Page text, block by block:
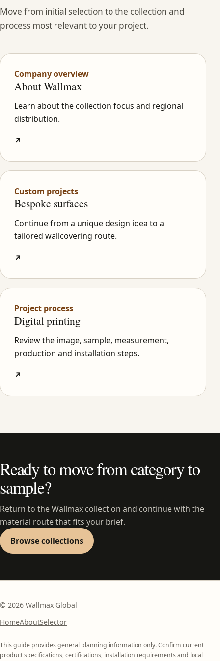
Move from initial selection to the collection and
process most relevant to your project.
Company overview
About Wallmax
Learn about the collection focus and regional
distribution.
↗
Custom projects
Bespoke surfaces
Continue from a unique design idea to a
tailored wallcovering route.
↗
Project process
Digital printing
Review the image, sample, measurement,
production and installation steps.
↗
Ready to move from category to
sample?
Return to the Wallmax collection and continue with the
material route that fits your brief.
Browse collections
© 2026 Wallmax Global
HomeAboutSelector
This guide provides general planning information only. Confirm current
product specifications, certifications, installation requirements and local